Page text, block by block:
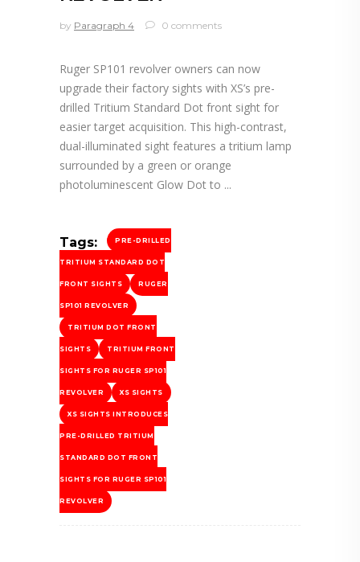
by Paragraph 4 0 comments
Ruger SP101 revolver owners can now
upgrade their factory sights with XS’s pre-
drilled Tritium Standard Dot front sight for
easier target acquisition. This high-contrast,
dual-illuminated sight features a tritium lamp
surrounded by a green or orange
photoluminescent Glow Dot to
Tags: PRE-DRILLED
TRITIUM STANDARD DOT
FRONT SIGHTS RUGER
SP101 REVOLVER
TRITIUM DOT FRONT
SIGHTS TRITIUM FRONT
SIGHTS FOR RUGER SP101
REVOLVER XS SIGHTS
XS SIGHTS INTRODUCES
PRE-DRILLED TRITIUM
STANDARD DOT FRONT
SIGHTS FOR RUGER SP101
REVOLVER